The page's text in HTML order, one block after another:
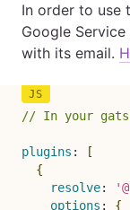
In order to use
Google
with its email.
// In your
plugins :
[
{
resolve:
options :
{